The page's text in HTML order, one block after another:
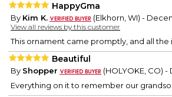
HappyGma
By Kim K. (Elkhorn, WI) -
View all reviews by this customer
This ornament came promptly, and all
Beautiful
By Shopper
(HOLYOKE, CO)
Everything on it to remember our